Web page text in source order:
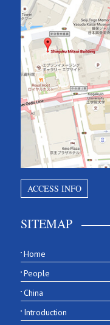
ACCESS INFO
SITEMAP
Home
People
China
Introduction